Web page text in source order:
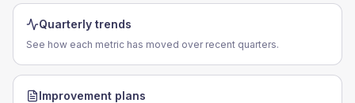
Quarterly trends
See how each metric has moved over recent quarters.
Improvement plans